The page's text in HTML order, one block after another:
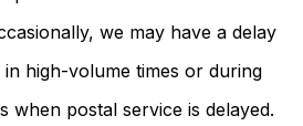
we may have a delay
high-volume times or during
when postal service is delayed.